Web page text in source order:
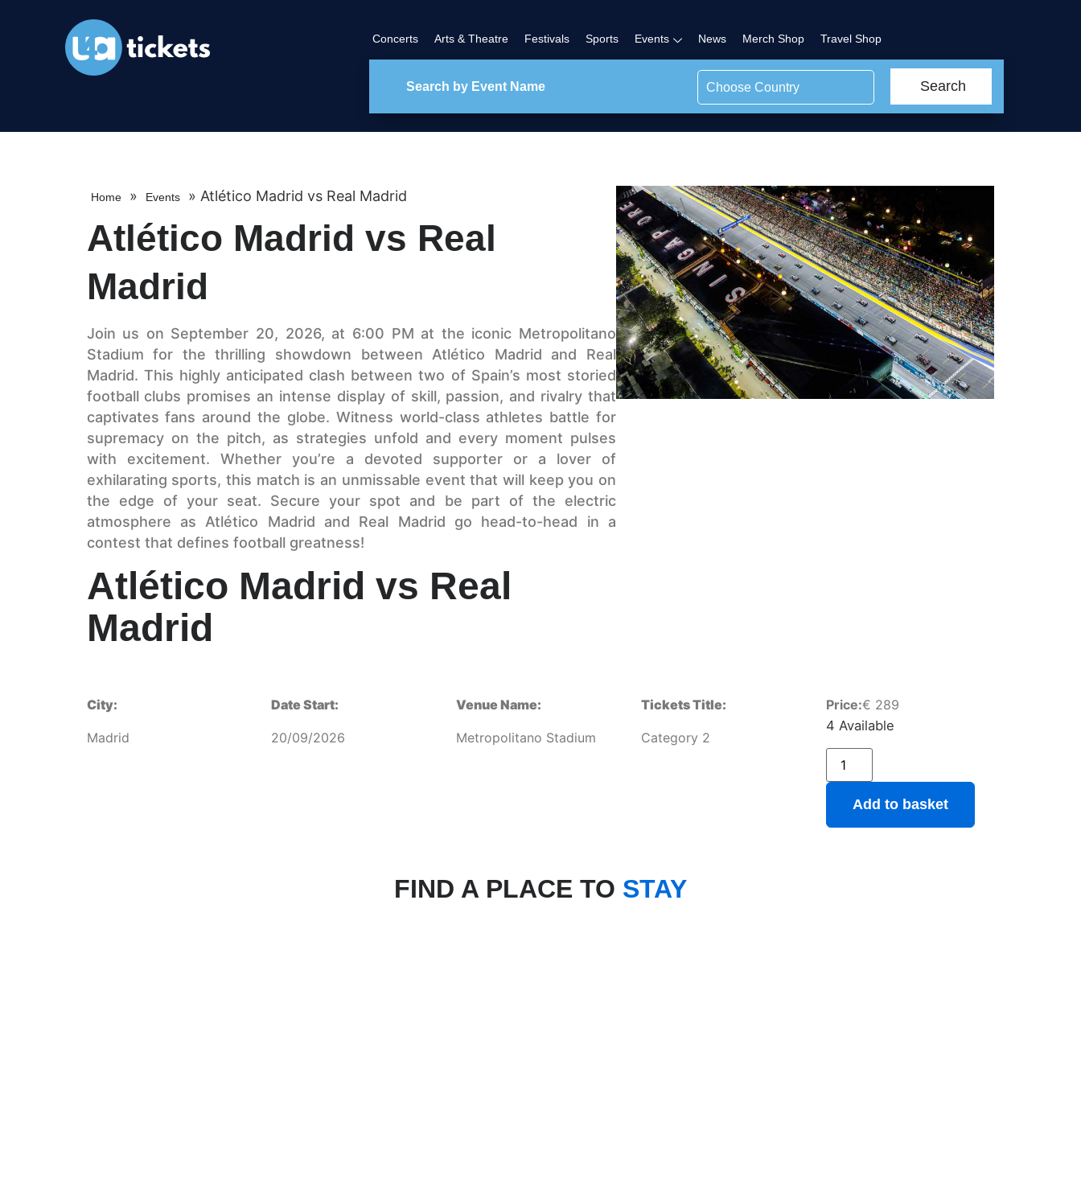
Concerts Arts & Theatre Festivals Sports Events News Merch Shop Travel Shop
Choose Country Search
Home » Events » Atlético Madrid vs Real Madrid
Atlético Madrid vs Real
Madrid
Join us on September 20, 2026, at 6:00 PM at the iconic Metropolitano
Stadium for the thrilling showdown between Atlético Madrid and Real
Madrid. This highly anticipated clash between two of Spain’s most storied
football clubs promises an intense display of skill, passion, and rivalry that
captivates fans around the globe. Witness world-class athletes battle for
supremacy on the pitch, as strategies unfold and every moment pulses
with excitement. Whether you’re a devoted supporter or a lover of
exhilarating sports, this match is an unmissable event that will keep you on
the edge of your seat. Secure your spot and be part of the electric
atmosphere as Atlético Madrid and Real Madrid go head-to-head in a
contest that defines football greatness!
Atlético Madrid vs Real
Madrid
City:
Madrid
Date Start:
20/09/2026
Venue Name:
Metropolitano Stadium
Tickets Title:
Category 2
Price:€ 289
4 Available
Add to basket
FIND A PLACE TO STAY